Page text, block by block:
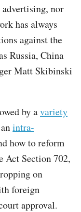
nor
has always
against the
Russia, China
Matt Skibinski
by avariety
intra-
how to reform
Act Section 702,
on
foreign
approval.